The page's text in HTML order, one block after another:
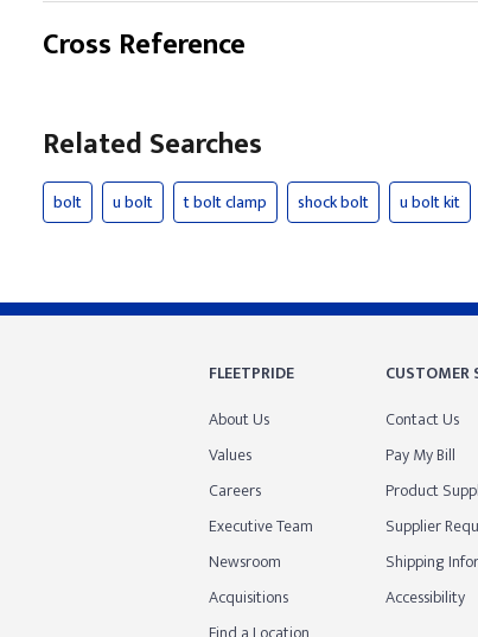
Cross Reference
Related Searches
bolt u bolt t bolt clamp shock bolt u bolt kit
FLEETPRIDE
About Us
Values
Careers
Executive Team
Newsroom
Acquisitions
CUSTOMER
Contact Us
Pay My Bill
Product
Supplier
Shipping
Accessibility